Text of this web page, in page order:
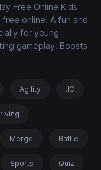
Free Online Kids
free online! A fun and
for young
gameplay. Boosts
Agility .IO
Merge Battle
Sports Quiz